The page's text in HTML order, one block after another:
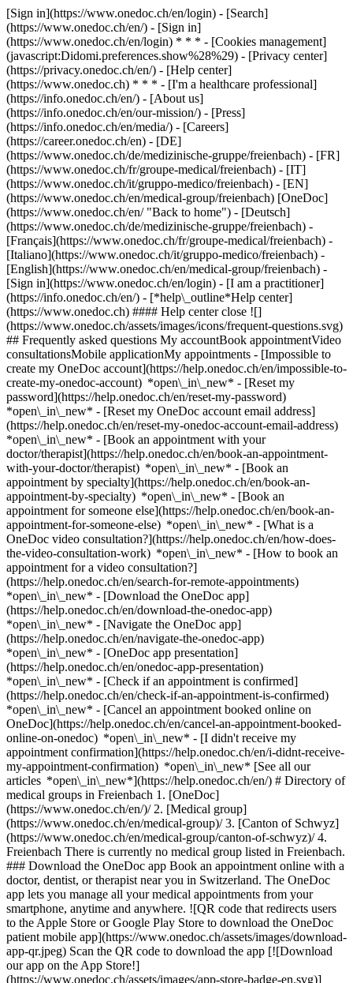
[Sign in](https://www.onedoc.ch/en/login) - [Search]
(https://www.onedoc.ch/en/) - [Sign in]
(https://www.onedoc.ch/en/login) * * * - [Cookies management]
(javascript:Didomi.preferences.show%28%29) - [Privacy center]
(https://privacy.onedoc.ch/en/) - [Help center]
(https://www.onedoc.ch) * * * - [I'm a healthcare professional]
(https://info.onedoc.ch/en/) - [About us]
(https://info.onedoc.ch/en/our-mission/) - [Press]
(https://info.onedoc.ch/en/media/) - [Careers]
(https://career.onedoc.ch/en) - [DE]
(https://www.onedoc.ch/de/medizinische-gruppe/freienbach) - [FR]
(https://www.onedoc.ch/fr/groupe-medical/freienbach) - [IT]
(https://www.onedoc.ch/it/gruppo-medico/freienbach) - [EN]
(https://www.onedoc.ch/en/medical-group/freienbach) [OneDoc]
(https://www.onedoc.ch/en/ "Back to home") - [Deutsch]
(https://www.onedoc.ch/de/medizinische-gruppe/freienbach) -
[Français](https://www.onedoc.ch/fr/groupe-medical/freienbach) -
[Italiano](https://www.onedoc.ch/it/gruppo-medico/freienbach) -
[English](https://www.onedoc.ch/en/medical-group/freienbach) -
[Sign in](https://www.onedoc.ch/en/login) - [I am a practitioner]
(https://info.onedoc.ch/en/) - [*help\_outline*Help center]
(https://www.onedoc.ch) #### Help center close ![]
(https://www.onedoc.ch/assets/images/icons/frequent-questions.svg)
## Frequently asked questions My accountBook appointmentVideo
consultationsMobile applicationMy appointments - [Impossible to
create my OneDoc account](https://help.onedoc.ch/en/impossible-to-
create-my-onedoc-account) *open\_in\_new* - [Reset my
password](https://help.onedoc.ch/en/reset-my-password)
*open\_in\_new* - [Reset my OneDoc account email address]
(https://help.onedoc.ch/en/reset-my-onedoc-account-email-address)
*open\_in\_new* - [Book an appointment with your
doctor/therapist](https://help.onedoc.ch/en/book-an-appointment-
with-your-doctor/therapist) *open\_in\_new* - [Book an
appointment by specialty](https://help.onedoc.ch/en/book-an-
appointment-by-specialty) *open\_in\_new* - [Book an
appointment for someone else](https://help.onedoc.ch/en/book-an-
appointment-for-someone-else) *open\_in\_new* - [What is a
OneDoc video consultation?](https://help.onedoc.ch/en/how-does-
the-video-consultation-work) *open\_in\_new* - [How to book an
appointment for a video consultation?]
(https://help.onedoc.ch/en/search-for-remote-appointments)
*open\_in\_new* - [Download the OneDoc app]
(https://help.onedoc.ch/en/download-the-onedoc-app)
*open\_in\_new* - [Navigate the OneDoc app]
(https://help.onedoc.ch/en/navigate-the-onedoc-app)
*open\_in\_new* - [OneDoc app presentation]
(https://help.onedoc.ch/en/onedoc-app-presentation)
*open\_in\_new* - [Check if an appointment is confirmed](https://help.onedoc.ch/en/check-if-an-appointment-is-confirmed) *open\_in\_new* - [Cancel an appointment booked online on OneDoc](https://help.onedoc.ch/en/cancel-an-appointment-booked-online-on-onedoc) *open\_in\_new* - [I didn't receive my appointment confirmation](https://help.onedoc.ch/en/i-didnt-receive-my-appointment-confirmation) *open\_in\_new* [See all our articles *open\_in\_new*](https://help.onedoc.ch/en/) # Directory of medical groups in Freienbach 1. [OneDoc](https://www.onedoc.ch/en/)/ 2. [Medical group](https://www.onedoc.ch/en/medical-group)/ 3. [Canton of Schwyz](https://www.onedoc.ch/en/medical-group/canton-of-schwyz)/ 4. Freienbach There is currently no medical group listed in Freienbach. ### Download the OneDoc app Book an appointment online with a doctor, dentist, or therapist near you in Switzerland. The OneDoc app lets you manage all your medical appointments from your smartphone, anytime and anywhere. ![QR code that redirects users to the Apple Store or Google Play Store to download the OneDoc patient mobile app](https://www.onedoc.ch/assets/images/download-app-qr.jpeg) Scan the QR code to download the app [![Download our app on the App Store!](https://www.onedoc.ch/assets/images/app-store-badge-en.svg)](https://apps.apple.com/ch/app/onedoc/id1592376413?l=fr)[![Download our app on the Google Play Store!](https://www.onedoc.ch/assets/images/google-play-badge-en.png)](https://play.google.com/store/apps/details?id=ch.onedoc.patient&hl=fr-CH) *keyboard\_arrow\_right* ## Find a specialist [Physiotherapist](https://www.onedoc.ch/en/physiotherapist)[General practitioner (GP)](https://www.onedoc.ch/en/general-practitioner-gp)[Specialist in general internal medicine](https://www.onedoc.ch/en/specialist-in-general-internal-medicine)[Classic massage therapist](https://www.onedoc.ch/en/classic-massage-therapist)[OB-GYN (obstetrician-gynecologist)](https://www.onedoc.ch/en/ob-gyn-obstetrician-gynecologist)[Ophthalmologist](https://www.onedoc.ch/en/ophthalmologist)[Reflexology therapist](https://www.onedoc.ch/en/reflexology-therapist)[Vaccination center](https://www.onedoc.ch/en/vaccination-center)[Manual lymphatic drainage therapist](https://www.onedoc.ch/en/manual-lymphatic-drainage-therapist)[Osteopath](https://www.onedoc.ch/en/osteopath)[Pharmacy health services](https://www.onedoc.ch/en/pharmacy-health-services)[Psychologist](https://www.onedoc.ch/en/psychologist)[Dentist](https://www.onedoc.ch/en/dentist)[Acupuncturist](https://www.onedoc.ch/en/acupuncturist)[Dermatologist](https://www.onedoc.ch/en/dermatologist)[Aesthetic medicine specialist](https://www.onedoc.ch/en/aesthetic-medicine-specialist)[Pediatrician](https://www.onedoc.ch/en/pediatrician)[Therapeutic massage therapist](https://www.onedoc.ch/en/therapeutic-massage-therapist)[MCO nutrition therapist](https://www.onedoc.ch/en/mco-nutrition-therapist)[Hypnotherapist](https://www.onedoc.ch/en/hypnotherapist)[Sports physiotherapist](https://www.onedoc.ch/en/sports-physiotherapist)[All specialties](https://www.onedoc.ch/en/specialties) *keyboard\_arrow\_right* ## Find an expertise [Annual check up | preventive medical checkup](https://www.onedoc.ch/en/annual-check-up-preventive-medical-checkup)[Eye Examination | Eye check](https://www.onedoc.ch/en/eye-examination-eye-check)[Flu vaccination](https://www.onedoc.ch/en/flu-vaccination)[Allergy | AllergoTest | Allergy check](https://www.onedoc.ch/en/allergy-allergotest-allergy-check)[Cardiovascular Prevention | CardioCheck | CardioTest](https://www.onedoc.ch/en/cardiovascular-prevention-cardiocheck-cardiotest)[Urinary tract infection (UTI)](https://www.onedoc.ch/en/urinary-tract-infection-uti)[Tick-borne encephalitis vaccination (TBE)](https://www.onedoc.ch/en/tick-borne-encephalitis-vaccination-tbe)[Glaucoma](https://www.onedoc.ch/en/glaucoma)[Cataract](https://www.onedoc.ch/en/cataract)[Vaccination advice](https://www.onedoc.ch/en/vaccination-advice)[Contraception](https://www.onedoc.ch/en/contraception)[Manual therapy](https://www.onedoc.ch/en/manual-therapy)[Medical traffic examination LEVEL 1](https://www.onedoc.ch/en/medical-traffic-examination-level-1)[Diabetes screening](https://www.onedoc.ch/en/diabetes-screening)[Recovery physiotherapy for athletes](https://www.onedoc.ch/en/recovery-physiotherapy-for-athletes)[Glasses](https://www.onedoc.ch/en/glasses)[Vaccination booklet update](https://www.onedoc.ch/en/vaccination-booklet-update)[Prenatal care](https://www.onedoc.ch/en/prenatal-care)[Dry eyes](https://www.onedoc.ch/en/dry-eyes)[Postural assessment](https://www.onedoc.ch/en/postural-assessment)[Anterior cruciate ligament (ACL) rupture | Anterior cruciate ligament (ACL) tear](https://www.onedoc.ch/en/anterior-cruciate-ligament-acl-rupture-anterior-cruciate-ligament-acl-tear)[All expertises](https://www.onedoc.ch/en/expertises) *keyboard\_arrow\_right* ## Find an institution [Medical practice](https://www.onedoc.ch/en/medical-practice)[Medical center](https://www.onedoc.ch/en/medical-center)[Group practice](https://www.onedoc.ch/en/group-practice)[Dental practice](https://www.onedoc.ch/en/dental-practice)[Pharmacy](https://www.onedoc.ch/en/pharmacy)[Osteopathy practice](https://www.onedoc.ch/en/osteopathy-practice)[Physiotherapy practice](https://www.onedoc.ch/en/physiotherapy-practice)[Medical group](https://www.onedoc.ch/en/medical-group)[Dental clinic](https://www.onedoc.ch/en/dental-clinic)[Health center](https://www.onedoc.ch/en/health-center)[Optical store](https://www.onedoc.ch/en/optical-store)[Hearing aid store](https://www.onedoc.ch/en/hearing-aid-store)[Clinic](https://www.onedoc.ch/en/clinic)[Hospital](https://www.onedoc.ch/en/hospital)[Medical and dental center](https://www.onedoc.ch/en/medical-and-dental-center)[Care center](https://www.onedoc.ch/en/care-center)[Medical laboratory](https://www.onedoc.ch/en/medical-laboratory)[Alternative medicine practice](https://www.onedoc.ch/en/alternative-medicine-practice)[Medical imaging center](https://www.onedoc.ch/en/medical-imaging-center) *keyboard\_arrow\_right* ## Frequent specialties [Physiotherapist in Geneva](https://www.onedoc.ch/en/physiotherapist/geneva)[Specialist in general internal medicine in Zürich](https://www.onedoc.ch/en/specialist-in-general-internal-medicine/zurich)[OB-GYN (obstetrician-gynecologist) in Zürich](https://www.onedoc.ch/en/ob-gyn-obstetrician-gynecologist/zurich)[Psychologist in Geneva](https://www.onedoc.ch/en/psychologist/geneva)[Physiotherapist in Lausanne](https://www.onedoc.ch/en/physiotherapist/lausanne)[General practitioner (GP) in Geneva](https://www.onedoc.ch/en/general-practitioner-gp/geneva)[Manual lymphatic drainage therapist in Geneva](https://www.onedoc.ch/en/manual-lymphatic-drainage-therapist/geneva)[Classic massage therapist in Geneva](https://www.onedoc.ch/en/classic-massage-therapist/geneva)[Ophthalmologist in Zürich](https://www.onedoc.ch/en/ophthalmologist/zurich)[Specialist in general internal medicine in Geneva](https://www.onedoc.ch/en/specialist-in-general-internal-medicine/geneva)[Reflexology therapist in Geneva](https://www.onedoc.ch/en/reflexology-therapist/geneva)[Classic massage therapist in Zürich](https://www.onedoc.ch/en/classic-massage-therapist/zurich)[Dentist in Geneva](https://www.onedoc.ch/en/dentist/geneva)[Physiotherapist in Zürich](https://www.onedoc.ch/en/physiotherapist/zurich)[General practitioner (GP) in Zürich](https://www.onedoc.ch/en/general-practitioner-gp/zurich)[Psychologist in Lausanne](https://www.onedoc.ch/en/psychologist/lausanne)[Dermatologist in Zürich](https://www.onedoc.ch/en/dermatologist/zurich)[Acupuncturist in Geneva](https://www.onedoc.ch/en/acupuncturist/geneva)[Osteopath in Lausanne](https://www.onedoc.ch/en/osteopath/lausanne)[Classic massage therapist in Lausanne](https://www.onedoc.ch/en/classic-massage-therapist/lausanne)[Vaccination center in Zürich](https://www.onedoc.ch/en/vaccination-center/zurich) *keyboard\_arrow\_right* ## Frequent expertises [Annual check up | preventive medical checkup in Zürich](https://www.onedoc.ch/en/annual-check-up-preventive-medical-checkup/zurich)[Urinary tract infection (UTI) in Zürich](https://www.onedoc.ch/en/urinary-tract-infection-uti/zurich)[Recovery physiotherapy for athletes in Geneva](https://www.onedoc.ch/en/recovery-physiotherapy-for-athletes/geneva)[Contraception in Zürich](https://www.onedoc.ch/en/contraception/zurich)[Athlete monitoring in Geneva](https://www.onedoc.ch/en/athlete-monitoring/geneva)[Manual therapy in Geneva](https://www.onedoc.ch/en/manual-therapy/geneva)[Anterior cruciate ligament (ACL) rupture | Anterior cruciate ligament (ACL) tear in Geneva](https://www.onedoc.ch/en/anterior-cruciate-ligament-acl-rupture-anterior-cruciate-ligament-acl-tear/geneva)[Psychological support for stress management in Geneva](https://www.onedoc.ch/en/psychological-support-for-stress-management/geneva)[Human Papillomavirus (HPV) screening | PAP smear in Zürich](https://www.onedoc.ch/en/human-papillomavirus-hpv-screening-pap-smear/zurich)[Arthrosis in Geneva](https://www.onedoc.ch/en/arthrosis/geneva)[Psychological support for depression in Geneva](https://www.onedoc.ch/en/psychological-support-for-depression/geneva)[Meniscus tear | Torn meniscus in Geneva](https://www.onedoc.ch/en/meniscus-tear-torn-meniscus/geneva)[Eye Examination | Eye check in Zürich](https://www.onedoc.ch/en/eye-examination-eye-check/zurich)[Menopause in Zürich](https://www.onedoc.ch/en/menopause/zurich)[Glaucoma in Zürich](https://www.onedoc.ch/en/glaucoma/zurich)[Iron blood test | Ferritin blood test in Zürich](https://www.onedoc.ch/en/iron-blood-test-ferritin-blood-test/zurich)[Headache and migraine in Zürich](https://www.onedoc.ch/en/headache-and-migraine/zurich)[Pregnancy Ultrasound in Zürich](https://www.onedoc.ch/en/pregnancy-ultrasound/zurich)[Cataract in Zürich](https://www.onedoc.ch/en/cataract/zurich)[Gynecology emergency in Zürich](ht